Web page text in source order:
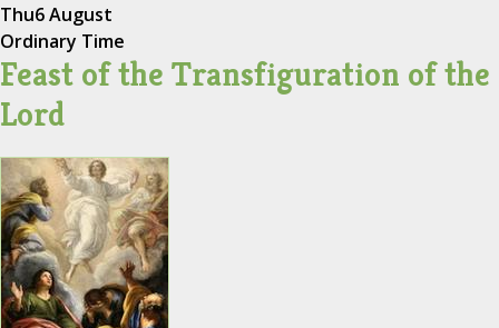
Thu6 August
Ordinary Time
Feast of the Transfiguration of the
Lord